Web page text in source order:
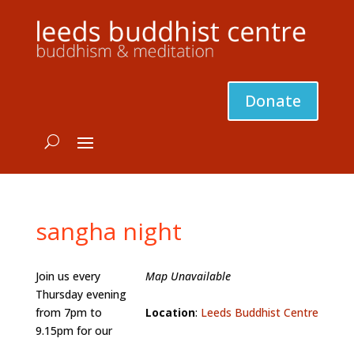
Donate
sangha night
Map Unavailable
Location: Leeds Buddhist Centre
Join us every
Thursday evening
from 7pm to
9.15pm for our